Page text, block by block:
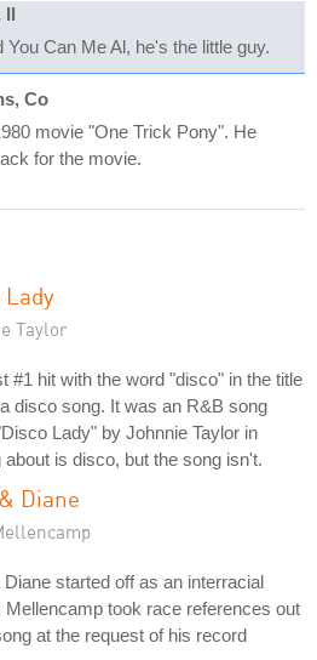
Il
Can Me Al, he's the little guy.
Co
movie "One Trick Pony". He
for the movie.
Lady
Taylor
#1 hit with the word "disco" in the title
disco song. It was an R&B song
Lady" by Johnnie Taylor in
is disco, but the song isn't.
Diane
started off as an interracial
Mellencamp took race references out
at the request of his record